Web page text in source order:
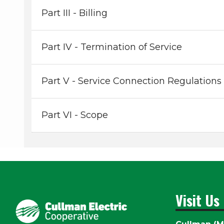
Part III - Billing
Part IV - Termination of Service
Part V - Service Connection Regulations
Part VI - Scope
Visit Us